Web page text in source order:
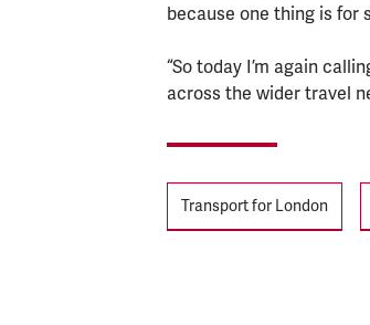
because one thing is for
“So today I’m again
across the wider travel
Tags
Transport for London